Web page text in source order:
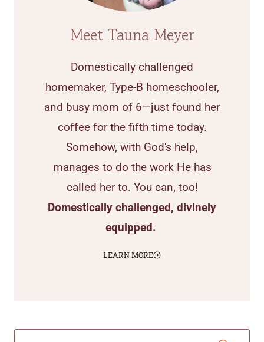
Meet Tauna Meyer
Domestically challenged
homemaker, Type-B homeschooler,
and busy mom of 6—just found her
coffee for the fifth time today.
Somehow, with God's help,
manages to do the work He has
called her to. You can, too!
Domestically challenged, divinely
equipped.
LEARN MORE